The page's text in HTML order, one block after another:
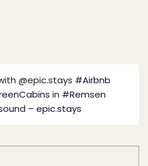
@epic.stays #Airbnb
in #Remsen
– epic.stays